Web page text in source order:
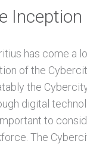
has come a
of the
the
digital
to
The